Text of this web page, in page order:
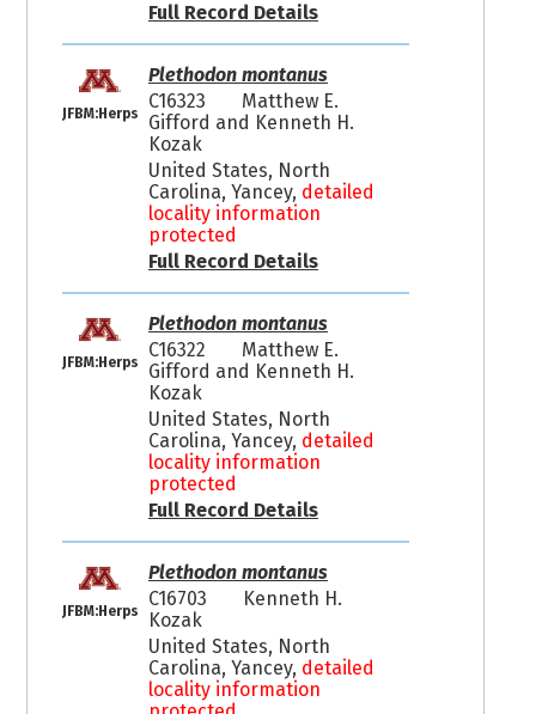
Full Record Details
JFBM:Herps
Plethodon montanus
C16323
Matthew E.
Gifford and Kenneth H.
Kozak
United States, North
Carolina, Yancey, detailed
locality information
protected
Full Record Details
JFBM:Herps
Plethodon montanus
C16322
Matthew E.
Gifford and Kenneth H.
Kozak
United States, North
Carolina, Yancey, detailed
locality information
protected
Full Record Details
JFBM:Herps
Plethodon montanus
C16703
Kenneth H.
Kozak
United States, North
Carolina, Yancey, detailed
locality information